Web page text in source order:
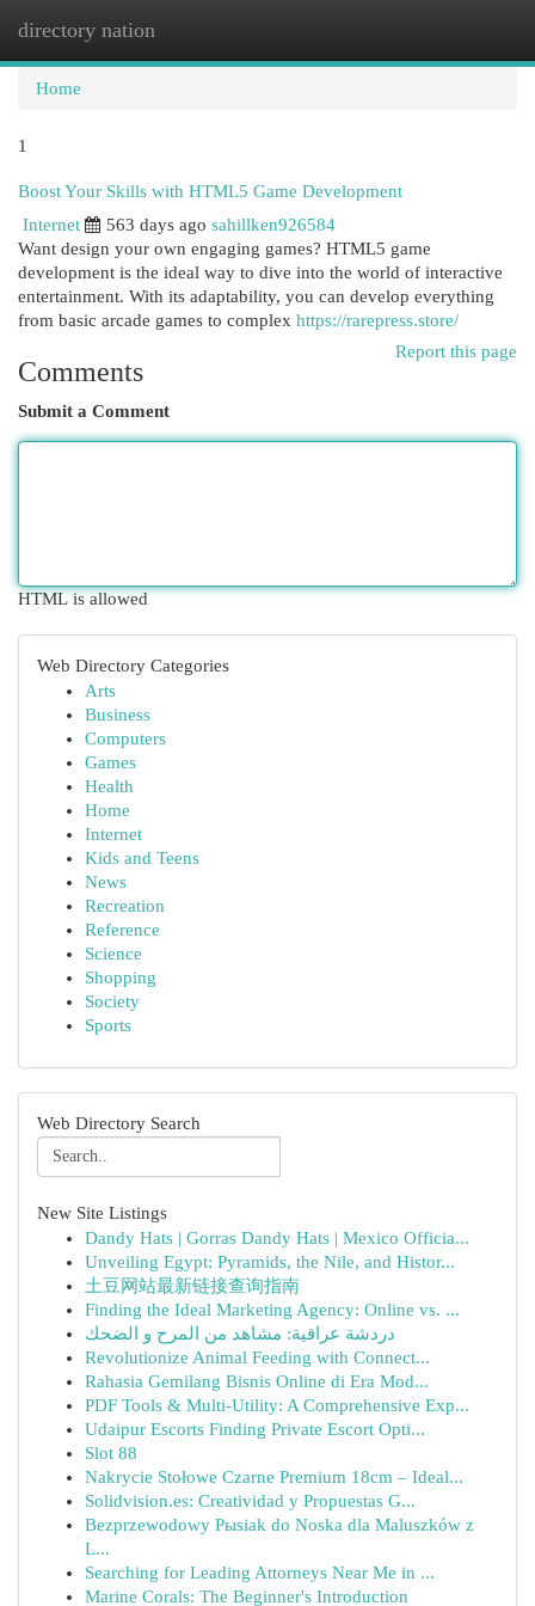
directory nation
Home
1
Boost Your Skills with HTML5 Game Development
Internet
563 days ago sahillken926584
Want design your own engaging games? HTML5 game
development is the ideal way to dive into the world of interactive
entertainment. With its adaptability, you can develop everything
from basic arcade games to complex https://rarepress.store/
Report this page
Comments
Submit a Comment
HTML is allowed
Web Directory Categories
Arts
Business
Computers
Games
Health
Home
Internet
Kids and Teens
News
Recreation
Reference
Science
Shopping
Society
Sports
Web Directory Search
New Site Listings
Dandy Hats | Gorras Dandy Hats | Mexico Officia...
Unveiling Egypt: Pyramids, the Nile, and Histor...
土豆网站最新链接查询指南
Finding the Ideal Marketing Agency: Online vs. ...
دردشة عراقية: مشاهد من المرح و الضحك
Revolutionize Animal Feeding with Connect...
Rahasia Gemilang Bisnis Online di Era Mod...
PDF Tools & Multi-Utility: A Comprehensive Exp...
Udaipur Escorts Finding Private Escort Opti...
Slot 88
Nakrycie Stołowe Czarne Premium 18cm – Ideal...
Solidvision.es: Creatividad y Propuestas G...
Bezprzewodowy Pыsiak do Noska dla Maluszków z
L...
Searching for Leading Attorneys Near Me in ...
Marine Corals: The Beginner's Introduction